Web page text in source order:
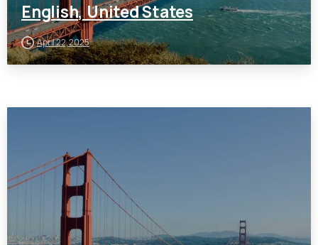
English, United States
April 22, 2025